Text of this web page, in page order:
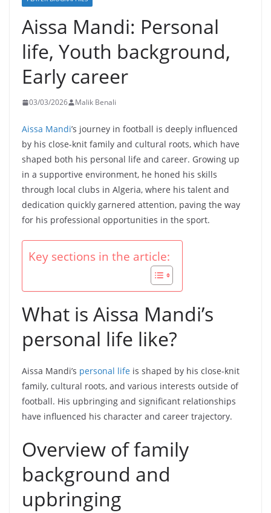
Aissa Mandi: Personal
life, Youth background,
Early career
03/03/2026 Malik Benali
Aissa Mandi’s journey in football is deeply influenced
by his close-knit family and cultural roots, which have
shaped both his personal life and career. Growing up
in a supportive environment, he honed his skills
through local clubs in Algeria, where his talent and
dedication quickly garnered attention, paving the way
for his professional opportunities in the sport.
Key sections in the article:
What is Aissa Mandi’s
personal life like?
Aissa Mandi’s personal life is shaped by his close-knit
family, cultural roots, and various interests outside of
football. His upbringing and significant relationships
have influenced his character and career trajectory.
Overview of family
background and
upbringing